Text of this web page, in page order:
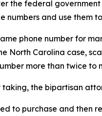
the federal
numbers and use them
phone number for
North Carolina case,
more than twice
the bipartisan
to purchase and then